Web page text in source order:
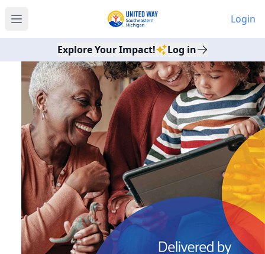
Open main menu Login
Explore Your Impact! Log in